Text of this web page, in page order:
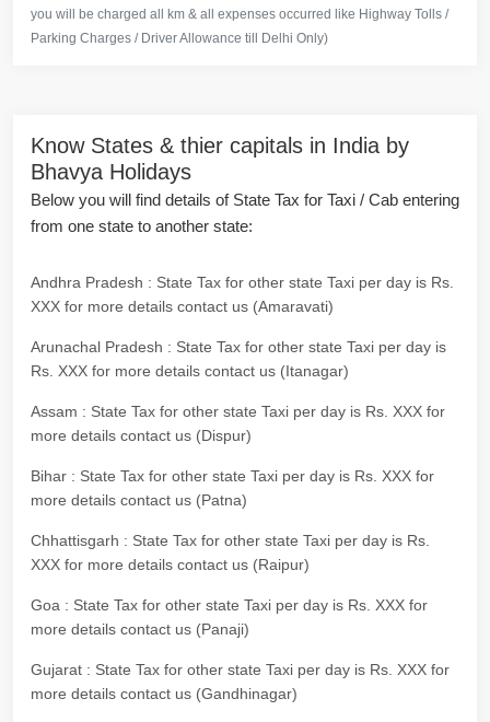
you will be charged all km & all expenses occurred like Highway Tolls /
Parking Charges / Driver Allowance till Delhi Only)
Know States & thier capitals in India by
Bhavya Holidays
Below you will find details of State Tax for Taxi / Cab entering
from one state to another state:
Andhra Pradesh : State Tax for other state Taxi per day is Rs.
XXX for more details contact us (Amaravati)
Arunachal Pradesh : State Tax for other state Taxi per day is
Rs. XXX for more details contact us (Itanagar)
Assam : State Tax for other state Taxi per day is Rs. XXX for
more details contact us (Dispur)
Bihar : State Tax for other state Taxi per day is Rs. XXX for
more details contact us (Patna)
Chhattisgarh : State Tax for other state Taxi per day is Rs.
XXX for more details contact us (Raipur)
Goa : State Tax for other state Taxi per day is Rs. XXX for
more details contact us (Panaji)
Gujarat : State Tax for other state Taxi per day is Rs. XXX for
more details contact us (Gandhinagar)